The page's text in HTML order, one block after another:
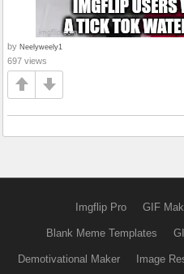
by Neelyweely1
697 views
Imgflip Pro GIF
Blank Meme Templates
Demotivational Maker Image